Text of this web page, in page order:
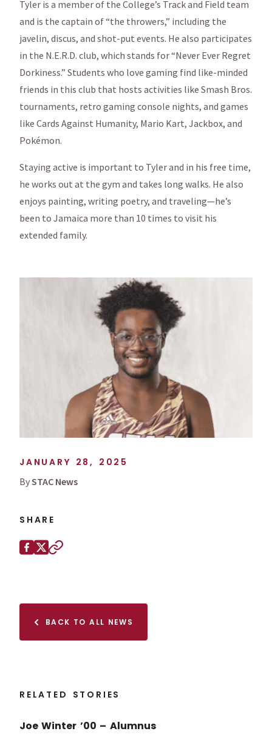
JANUARY 28, 2025
BySTAC News
SHARE
Share this page on
BACK TO ALL NEWS
RELATED STORIES
Joe Winter ’00 – Alumnus
Tyler is a member of the College’s Track and Field team
and is the captain of “the throwers,” including the
javelin, discus, and shot-put events. He also participates
in the N.E.R.D. club, which stands for “Never Ever Regret
Dorkiness.” Students who love gaming find like-minded
friends in this club that hosts activities like Smash Bros.
tournaments, retro gaming console nights, and games
like Cards Against Humanity, Mario Kart, Jackbox, and
Pokémon.
Staying active is important to Tyler and in his free time,
he works out at the gym and takes long walks. He also
enjoys painting, writing poetry, and traveling—he’s
been to Jamaica more than 10 times to visit his
extended family.